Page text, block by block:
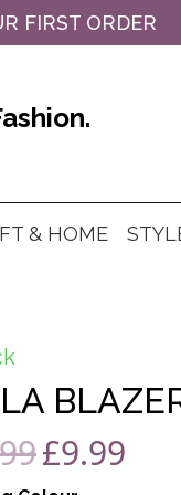
FIRST ORDER
& HOME
Original
£9.99